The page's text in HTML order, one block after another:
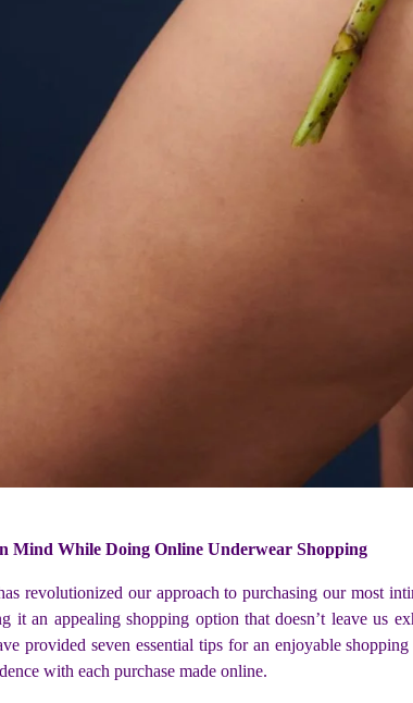
Mind While Doing Online Underwear Shopping
revolutionized our approach to purchasing our most
it an appealing shopping option that doesn’t leave us
provided seven essential tips for an enjoyable
with each purchase made online.